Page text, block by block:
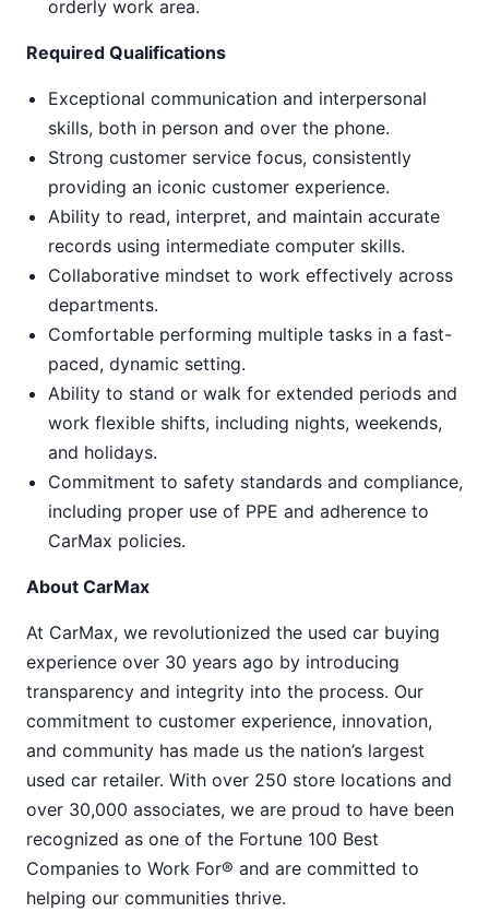
orderly work area.
Required Qualifications
Exceptional communication and interpersonal
skills, both in person and over the phone.
Strong customer service focus, consistently
providing an iconic customer experience.
Ability to read, interpret, and maintain accurate
records using intermediate computer skills.
Collaborative mindset to work effectively across
departments.
Comfortable performing multiple tasks in a fast-
paced, dynamic setting.
Ability to stand or walk for extended periods and
work flexible shifts, including nights, weekends,
and holidays.
Commitment to safety standards and compliance,
including proper use of PPE and adherence to
CarMax policies.
About CarMax
At CarMax, we revolutionized the used car buying
experience over 30 years ago by introducing
transparency and integrity into the process. Our
commitment to customer experience, innovation,
and community has made us the nation’s largest
used car retailer. With over 250 store locations and
over 30,000 associates, we are proud to have been
recognized as one of the Fortune 100 Best
Companies to Work For® and are committed to
helping our communities thrive.